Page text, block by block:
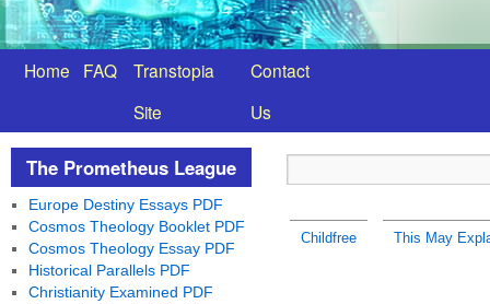
Home FAQ
Transtopia
Site
Contact
Us
Childfree This May
The Prometheus League
Europe Destiny Essays PDF
Cosmos Theology Booklet PDF
Cosmos Theology Essay PDF
Historical Parallels PDF
Christianity Examined PDF